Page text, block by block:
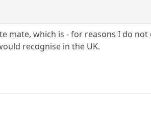
mate, which is - for reasons I do
recognise in the UK.